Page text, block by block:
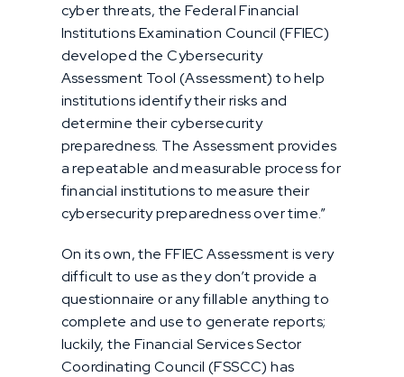
cyber threats, the Federal Financial
Institutions Examination Council (FFIEC)
developed the Cybersecurity
Assessment Tool (Assessment) to help
institutions identify their risks and
determine their cybersecurity
preparedness. The Assessment provides
a repeatable and measurable process for
financial institutions to measure their
cybersecurity preparedness over time.”
On its own, the FFIEC Assessment is very
difficult to use as they don’t provide a
questionnaire or any fillable anything to
complete and use to generate reports;
luckily, the Financial Services Sector
Coordinating Council (FSSCC) has